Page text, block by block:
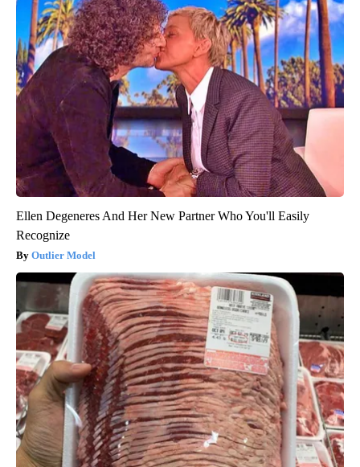
Ellen Degeneres And Her New Partner Who You'll Easily
Recognize
Outlier Model